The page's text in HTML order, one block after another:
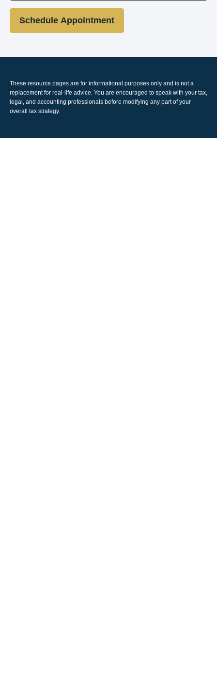
Schedule Appointment
These resource pages are for informational purposes only and is not a
replacement for real-life advice. You are encouraged to speak with your tax,
legal, and accounting professionals before modifying any part of your
overall tax strategy.